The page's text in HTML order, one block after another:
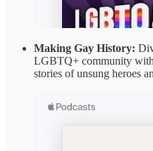
Making Gay History:
LGBTQ+ community
stories of unsung heroes